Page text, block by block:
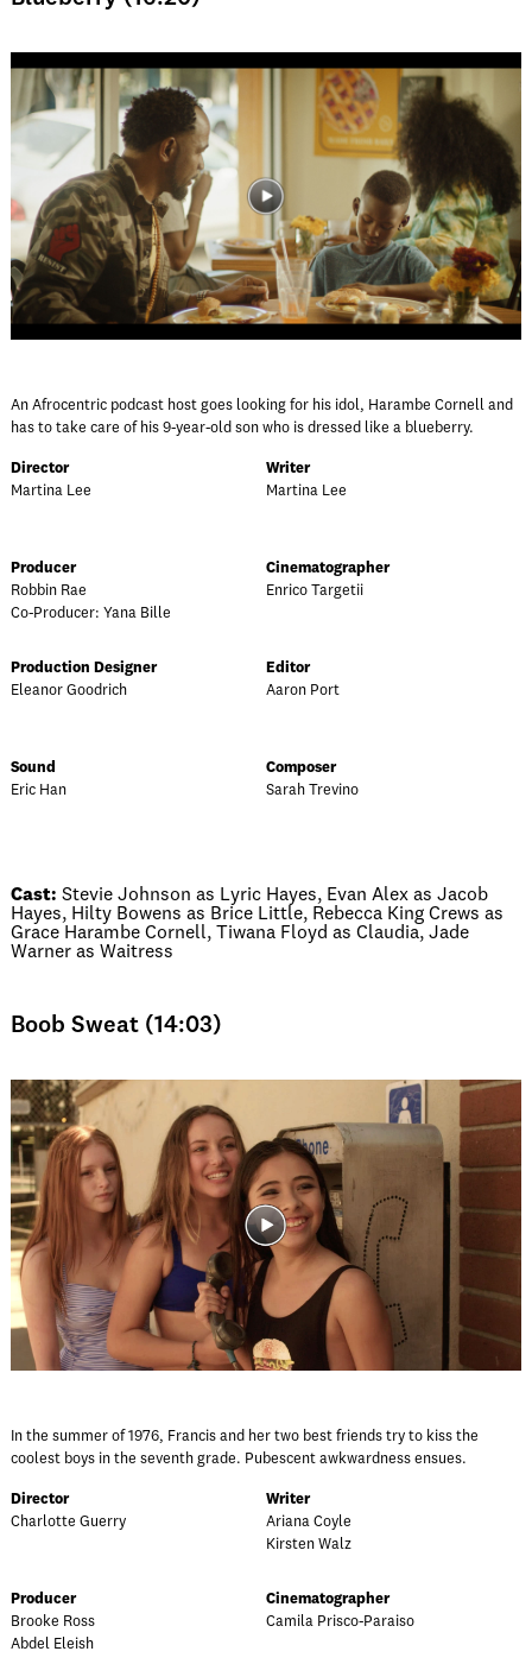
An Afrocentric podcast host goes looking for his idol, Harambe Cornell and
has to take care of his 9-year-old son who is dressed like a blueberry.
Director
Martina Lee
Writer
Martina Lee
Producer
Robbin Rae
Co-Producer: Yana Bille
Cinematographer
Enrico Targetii
Production Designer
Eleanor Goodrich
Editor
Aaron Port
Sound
Eric Han
Composer
Sarah Trevino
Cast: Stevie Johnson as Lyric Hayes, Evan Alex as Jacob
Hayes, Hilty Bowens as Brice Little, Rebecca King Crews as
Grace Harambe Cornell, Tiwana Floyd as Claudia, Jade
Warner as Waitress
Boob Sweat (14:03)
In the summer of 1976, Francis and her two best friends try to kiss the
coolest boys in the seventh grade. Pubescent awkwardness ensues.
Director
Charlotte Guerry
Writer
Ariana Coyle
Kirsten Walz
Producer
Brooke Ross
Abdel Eleish
Cinematographer
Camila Prisco-Paraiso